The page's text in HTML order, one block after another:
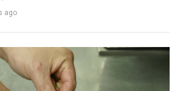
ago